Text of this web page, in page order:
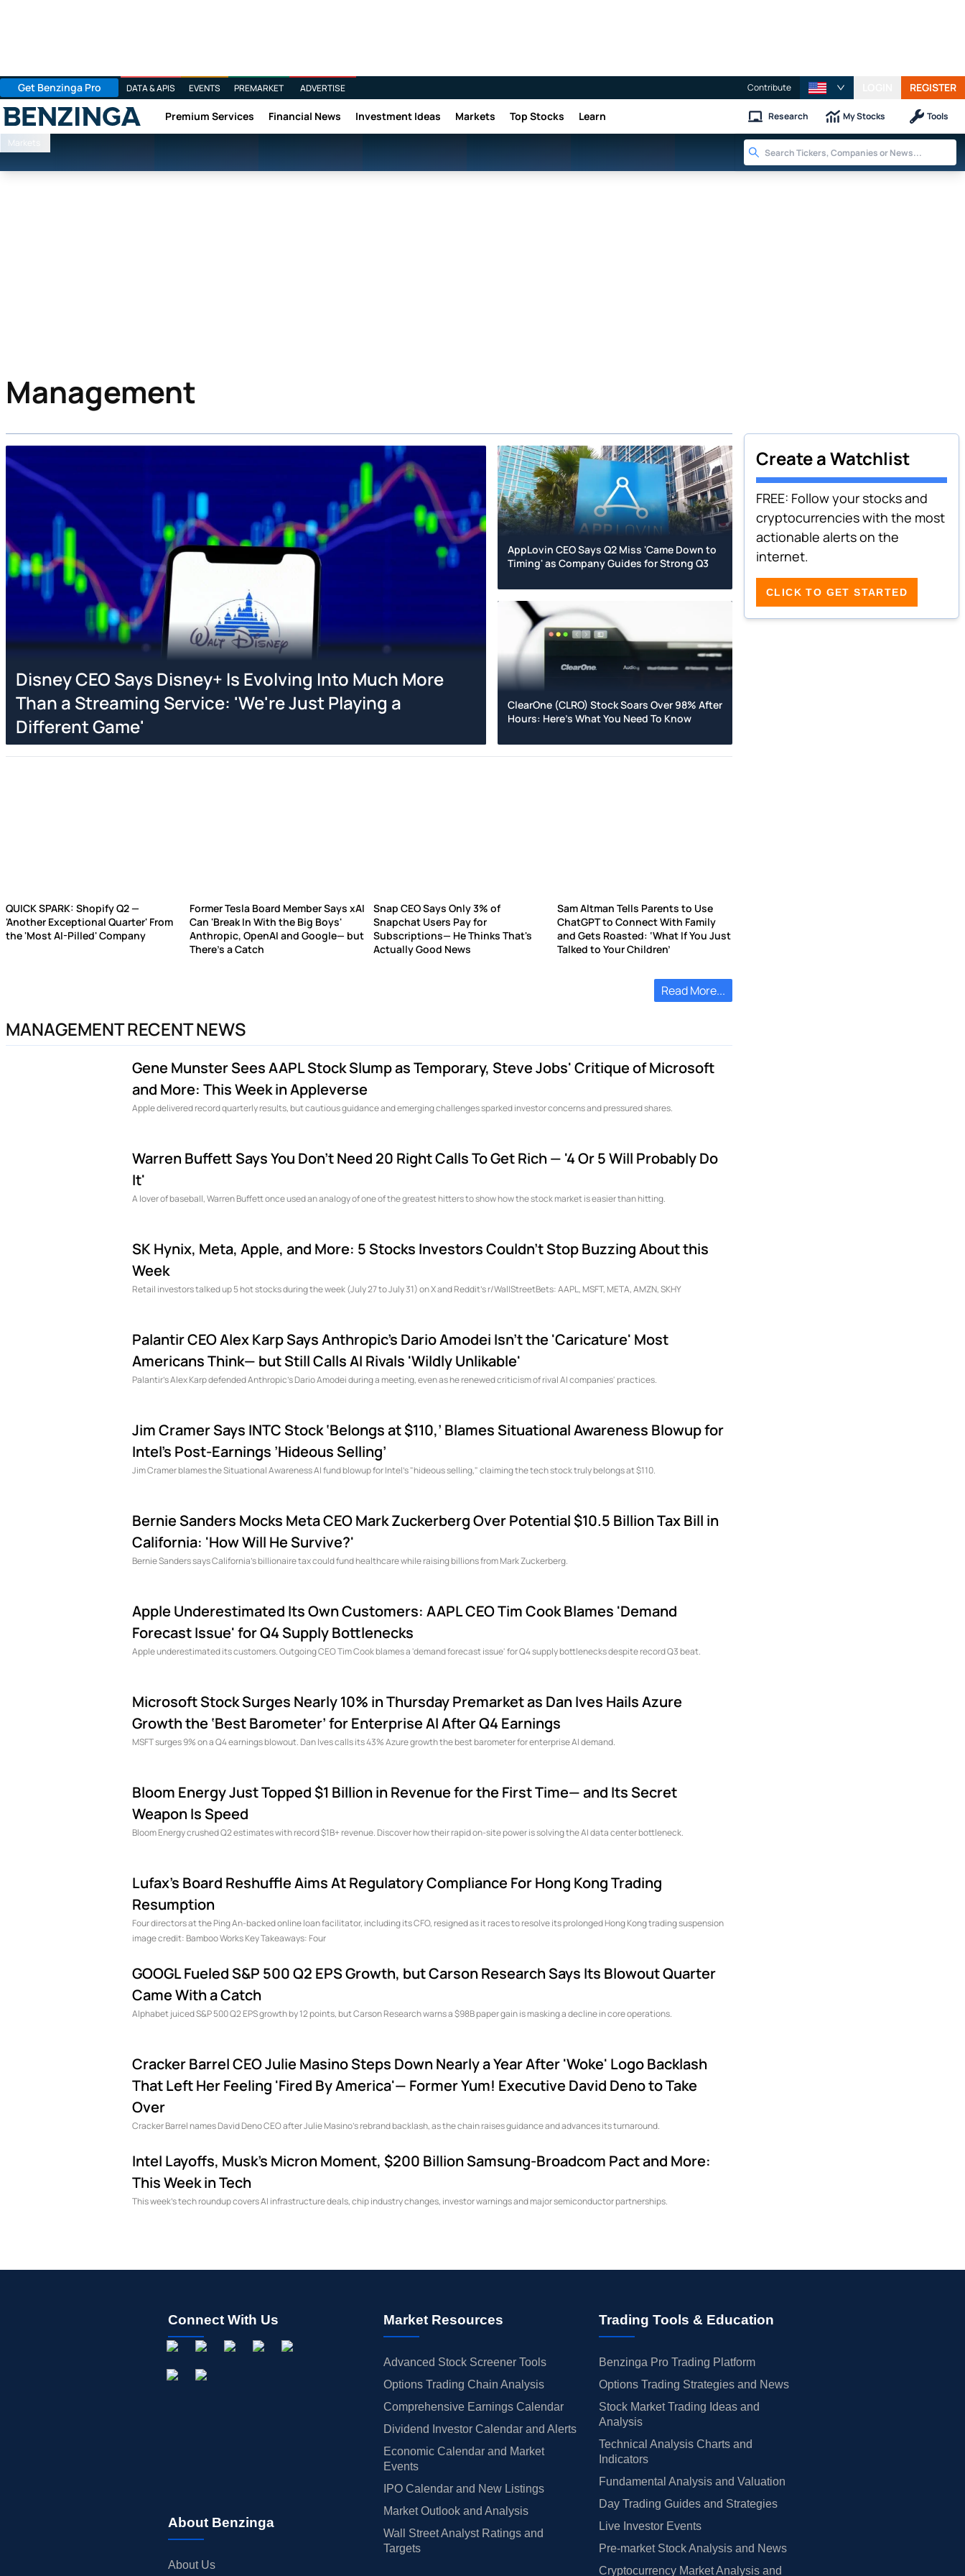
Get Benzinga Pro DATA & APIS EVENTS PREMARKET ADVERTISE Contribute REGISTER
Benzinga Premium Services Financial News Investment Ideas Markets Top Stocks Learn Research My Stocks Tools
Markets
Management
Disney CEO Says Disney+ Is Evolving Into Much More
Than a Streaming Service: 'We're Just Playing a
Different Game'
AppLovin CEO Says Q2 Miss 'Came Down to
Timing' as Company Guides for Strong Q3
ClearOne (CLRO) Stock Soars Over 98% After
Hours: Here's What You Need To Know
QUICK SPARK: Shopify Q2 —
'Another Exceptional Quarter' From
the 'Most AI-Pilled' Company
Former Tesla Board Member Says xAI
Can 'Break In With the Big Boys'
Anthropic, OpenAI and Google— but
There’s a Catch
Snap CEO Says Only 3% of
Snapchat Users Pay for
Subscriptions— He Thinks That's
Actually Good News
Sam Altman Tells Parents to Use
ChatGPT to Connect With Family
and Gets Roasted: ‘What If You Just
Talked to Your Children’
Read More...
MANAGEMENT RECENT NEWS
Gene Munster Sees AAPL Stock Slump as Temporary, Steve Jobs' Critique of Microsoft
and More: This Week in Appleverse
Apple delivered record quarterly results, but cautious guidance and emerging challenges sparked investor concerns and pressured shares.
Warren Buffett Says You Don't Need 20 Right Calls To Get Rich — '4 Or 5 Will Probably Do
It'
A lover of baseball, Warren Buffett once used an analogy of one of the greatest hitters to show how the stock market is easier than hitting.
SK Hynix, Meta, Apple, and More: 5 Stocks Investors Couldn't Stop Buzzing About this
Week
Retail investors talked up 5 hot stocks during the week (July 27 to July 31) on X and Reddit's r/WallStreetBets: AAPL, MSFT, META, AMZN, SKHY
Palantir CEO Alex Karp Says Anthropic's Dario Amodei Isn't the 'Caricature' Most
Americans Think— but Still Calls AI Rivals 'Wildly Unlikable'
Palantir's Alex Karp defended Anthropic's Dario Amodei during a meeting, even as he renewed criticism of rival AI companies' practices.
Jim Cramer Says INTC Stock ‘Belongs at $110,’ Blames Situational Awareness Blowup for
Intel’s Post-Earnings ’Hideous Selling’
Jim Cramer blames the Situational Awareness AI fund blowup for Intel's "hideous selling," claiming the tech stock truly belongs at $110.
Bernie Sanders Mocks Meta CEO Mark Zuckerberg Over Potential $10.5 Billion Tax Bill in
California: 'How Will He Survive?'
Bernie Sanders says California's billionaire tax could fund healthcare while raising billions from Mark Zuckerberg.
Apple Underestimated Its Own Customers: AAPL CEO Tim Cook Blames 'Demand
Forecast Issue' for Q4 Supply Bottlenecks
Apple underestimated its customers. Outgoing CEO Tim Cook blames a 'demand forecast issue' for Q4 supply bottlenecks despite record Q3 beat.
Microsoft Stock Surges Nearly 10% in Thursday Premarket as Dan Ives Hails Azure
Growth the ‘Best Barometer’ for Enterprise AI After Q4 Earnings
MSFT surges 9% on a Q4 earnings blowout. Dan Ives calls its 43% Azure growth the best barometer for enterprise AI demand.
Bloom Energy Just Topped $1 Billion in Revenue for the First Time— and Its Secret
Weapon Is Speed
Bloom Energy crushed Q2 estimates with record $1B+ revenue. Discover how their rapid on-site power is solving the AI data center bottleneck.
Lufax's Board Reshuffle Aims At Regulatory Compliance For Hong Kong Trading
Resumption
Four directors at the Ping An-backed online loan facilitator, including its CFO, resigned as it races to resolve its prolonged Hong Kong trading suspension
image credit: Bamboo Works Key Takeaways: Four
GOOGL Fueled S&P 500 Q2 EPS Growth, but Carson Research Says Its Blowout Quarter
Came With a Catch
Alphabet juiced S&P 500 Q2 EPS growth by 12 points, but Carson Research warns a $98B paper gain is masking a decline in core operations.
Cracker Barrel CEO Julie Masino Steps Down Nearly a Year After 'Woke' Logo Backlash
That Left Her Feeling 'Fired By America'— Former Yum! Executive David Deno to Take
Over
Cracker Barrel names David Deno CEO after Julie Masino's rebrand backlash, as the chain raises guidance and advances its turnaround.
Intel Layoffs, Musk's Micron Moment, $200 Billion Samsung-Broadcom Pact and More:
This Week in Tech
This week’s tech roundup covers AI infrastructure deals, chip industry changes, investor warnings and major semiconductor partnerships.
Create a Watchlist
FREE: Follow your stocks and
cryptocurrencies with the most
actionable alerts on the
internet.
CLICK TO GET STARTED
Connect With Us
About Benzinga
About Us
Market Resources
Advanced Stock Screener Tools
Options Trading Chain Analysis
Comprehensive Earnings Calendar
Dividend Investor Calendar and Alerts
Economic Calendar and Market
Events
IPO Calendar and New Listings
Market Outlook and Analysis
Wall Street Analyst Ratings and
Targets
Trading Tools & Education
Benzinga Pro Trading Platform
Options Trading Strategies and News
Stock Market Trading Ideas and
Analysis
Technical Analysis Charts and
Indicators
Fundamental Analysis and Valuation
Day Trading Guides and Strategies
Live Investor Events
Pre-market Stock Analysis and News
Cryptocurrency Market Analysis and